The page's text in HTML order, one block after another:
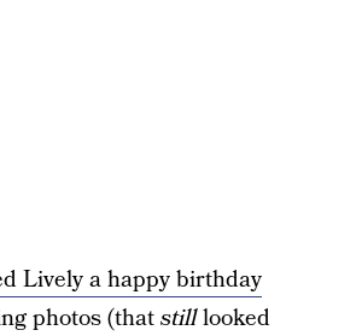
Lively a happy birthday
photos (thatstilllooked